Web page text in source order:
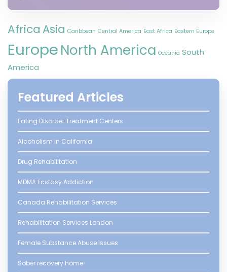
Africa Asia Caribbean Central America East Africa Eastern Europe
EuropeNorth America Oceania South
America
Featured Articles
Eating Disorder Treatment Centers
Alcoholism in California
Drug Rehabilitation
MDMA Ecstasy Addiction
Canada Rehabilitation Services
Rehabilitation Services London
Female Substance Abuse Issues
Sober recovery home